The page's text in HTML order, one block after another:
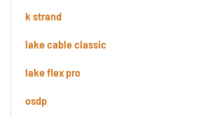
k strand
lake cable classic
lake flex pro
osdp